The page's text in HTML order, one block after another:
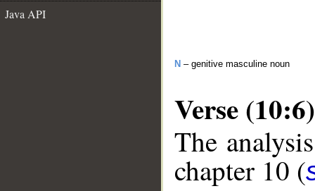
Java API
N – genitive masculine noun
Verse (10:6)
The
chapter 10 (